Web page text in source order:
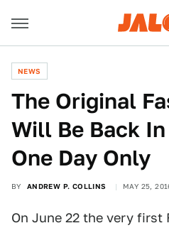
NEWS
The Original
Will Be Back
One Day Only
BY ANDREW P. COLLINS MAY 25,
On June 22 the very first